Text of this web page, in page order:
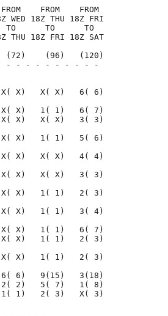
FROM    FROM
WED 18Z THU 18Z FRI
TO      TO      TO
THU 18Z FRI 18Z SAT
(72)    (96)   (120)
- - - - - - - - - -
KT
X( X)   X( X)   6( 6)
X( X)   1( 1)   6( 7)
X( X)   X( X)   3( 3)
X( X)   1( 1)   5( 6)
X( X)   X( X)   4( 4)
X( X)   X( X)   3( 3)
X( X)   1( 1)   2( 3)
X( X)   1( 1)   3( 4)
X( X)   1( 1)   6( 7)
X( X)   1( 1)   2( 3)
X( X)   1( 1)   2( 3)
6)   9(15)   3(18)
2( 2)   5( 7)   1( 8)
1( 1)   2( 3)   X( 3)